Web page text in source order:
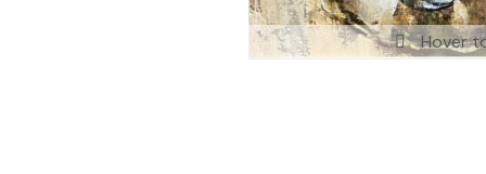
Hover